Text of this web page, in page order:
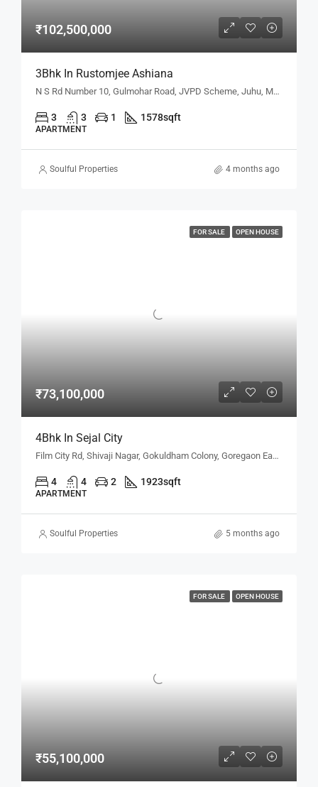
₹102,500,000
3Bhk In Rustomjee Ashiana
N S Rd Number 10, Gulmohar Road, JVPD Scheme, Juhu, Mumbai, Maharashtra 400049, Mumbai, Maharashtra, India
3 3 1 1578sqft
APARTMENT
Soulful Properties 4 months ago
FOR SALE OPEN HOUSE
₹73,100,000
4Bhk In Sejal City
Film City Rd, Shivaji Nagar, Gokuldham Colony, Goregaon East, Mumbai, Maharashtra 400063, Mumbai, Maharashtra, India
4 4 2 1923sqft
APARTMENT
Soulful Properties 5 months ago
FOR SALE OPEN HOUSE
₹55,100,000